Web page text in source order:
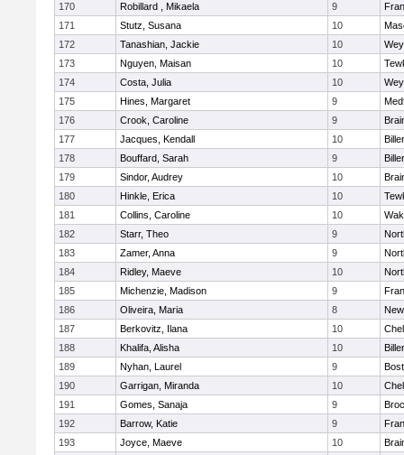
170
Robillard , Mikaela 9
171
Stutz, Susana 10
172
Tanashian, Jackie 10
173
Nguyen, Maisan 10
174
Costa, Julia 10
175
Hines, Margaret 9
176
Crook, Caroline 9
177
Jacques, Kendall 10
178
Bouffard, Sarah 9
179
Sindor, Audrey 10
180
Hinkle, Erica 10
181
Collins, Caroline 10
182
Starr, Theo 9
183
Zamer, Anna 9
184
Ridley, Maeve 10
185
Michenzie, Madison 9
186
Oliveira, Maria 8
187
Berkovitz, Ilana 10
188
Khalifa, Alisha 10
189
Nyhan, Laurel 9
190
Garrigan, Miranda 10
191
Gomes, Sanaja 9
192
Barrow, Katie 9
193
Joyce, Maeve 10